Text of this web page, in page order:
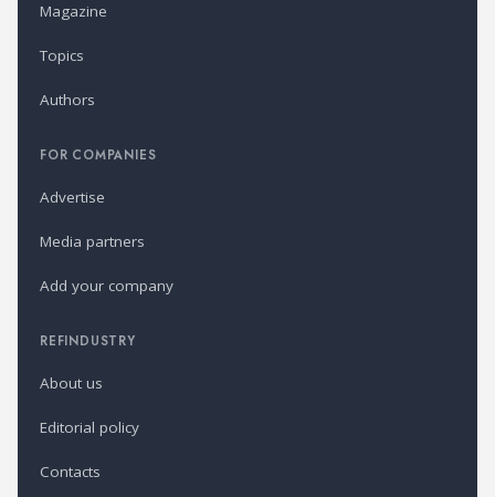
Magazine
Topics
Authors
FOR COMPANIES
Advertise
Media partners
Add your company
REFINDUSTRY
About us
Editorial policy
Contacts